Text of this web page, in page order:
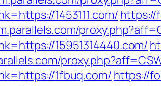
1453111.com/https://
15951314440.com/
1fbuq.com/ https://